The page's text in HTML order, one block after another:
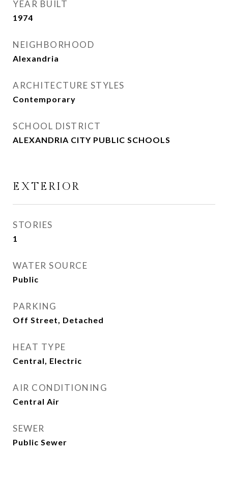
YEAR BUILT
1974
NEIGHBORHOOD
Alexandria
ARCHITECTURE STYLES
Contemporary
SCHOOL DISTRICT
ALEXANDRIA CITY PUBLIC SCHOOLS
EXTERIOR
STORIES
1
WATER SOURCE
Public
PARKING
Off Street, Detached
HEAT TYPE
Central, Electric
AIR CONDITIONING
Central Air
SEWER
Public Sewer